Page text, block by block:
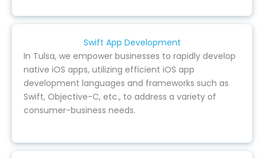
Swift App Development
In Tulsa, we empower businesses to rapidly develop
native iOS apps, utilizing efficient iOS app
development languages and frameworks such as
Swift, Objective-C, etc., to address a variety of
consumer-business needs.